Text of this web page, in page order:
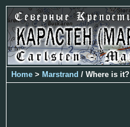
Home > Marstrand / Where is it?